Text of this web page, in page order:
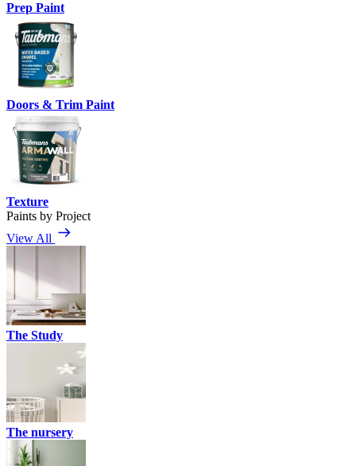
Prep Paint
Doors & Trim Paint
Texture
Paints by Project
View All
The Study
The nursery